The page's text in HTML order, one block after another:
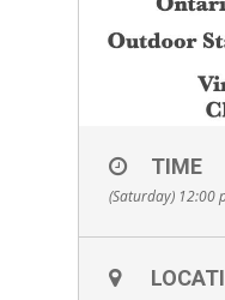
TIME
(Saturday) 12:00